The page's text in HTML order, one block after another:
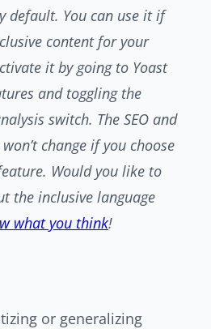
default. You can use it if
content for your
it by going to Yoast
and toggling the
switch. The SEO and
change if you choose
Would you like to
the inclusive language
what you think!
or generalizing